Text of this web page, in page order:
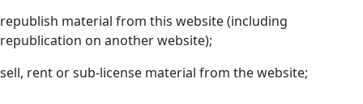
republish material from this website (including
republication on another website);
sell, rent or sub-license material from the website;